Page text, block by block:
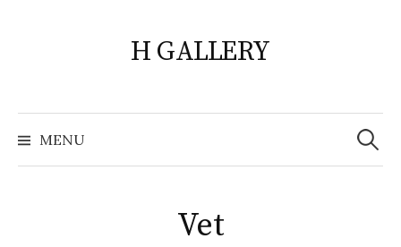
H GALLERY
MENU
Search
for:
Vet